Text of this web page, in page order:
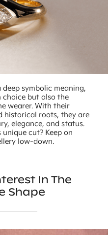
symbolic meaning,
but also the
wearer. With their
historical roots, they are
elegance, and status.
cut? Keep on
low-down.
In The
Shape